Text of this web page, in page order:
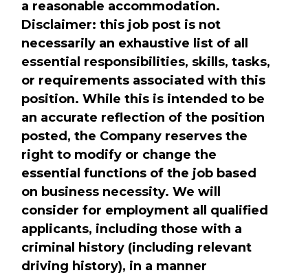
a reasonable accommodation.
Disclaimer: this job post is not
necessarily an exhaustive list of all
essential responsibilities, skills, tasks,
or requirements associated with this
position. While this is intended to be
an accurate reflection of the position
posted, the Company reserves the
right to modify or change the
essential functions of the job based
on business necessity. We will
consider for employment all qualified
applicants, including those with a
criminal history (including relevant
driving history), in a manner